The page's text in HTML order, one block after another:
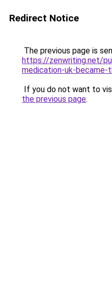
Redirect Notice
The previous page is
https://zenwriting.net/
medication-uk-
If you do not want to
the previous page.